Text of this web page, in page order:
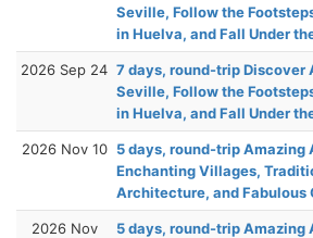
Seville, Follow the
in Huelva, and Fall Under
2026 Sep 24 7 days, round-trip Discover
Seville, Follow the
in Huelva, and Fall Under
2026 Nov 10 5 days, round-trip Amazing
Enchanting Villages,
Architecture, and Fabulous
2026 Nov
5 days, round-trip Amazing